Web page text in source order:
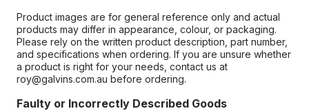
Product images are for general reference only and actual
products may differ in appearance, colour, or packaging.
Please rely on the written product description, part number,
and specifications when ordering. If you are unsure whether
a product is right for your needs, contact us at
roy@galvins.com.au before ordering.
Faulty or Incorrectly Described Goods